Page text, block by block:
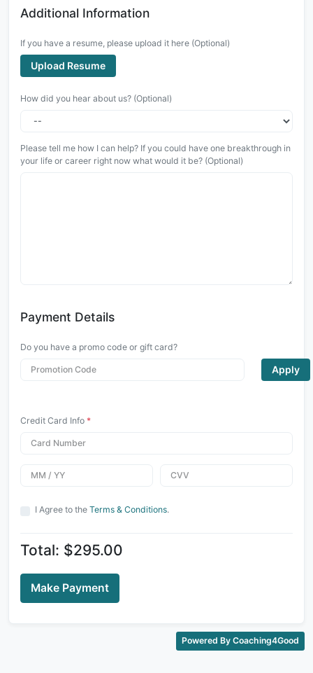
Additional Information
If you have a resume, please upload it here (Optional)
Upload Resume
How did you hear about us? (Optional)
Please tell me how I can help? If you could have one breakthrough in
your life or career right now what would it be? (Optional)
Payment Details
Do you have a promo code or gift card?
Apply
Credit Card Info *
I Agree to the Terms & Conditions.
Total: $295.00
Make Payment
Powered By Coaching4Good